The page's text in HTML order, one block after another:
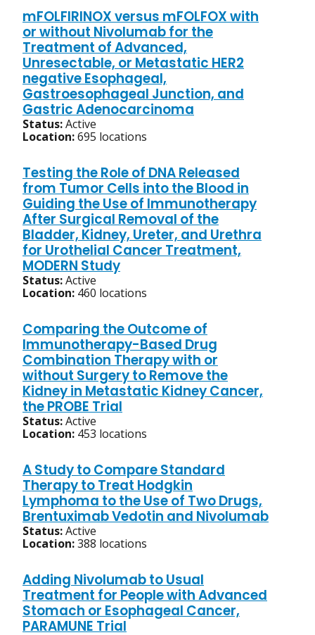
mFOLFIRINOX versus mFOLFOX with
or without Nivolumab for the
Treatment of Advanced,
Unresectable, or Metastatic HER2
negative Esophageal,
Gastroesophageal Junction, and
Gastric Adenocarcinoma
Status:Active
Location:695 locations
Testing the Role of DNA Released
from Tumor Cells into the Blood in
Guiding the Use of Immunotherapy
After Surgical Removal of the
Bladder, Kidney, Ureter, and Urethra
for Urothelial Cancer Treatment,
MODERN Study
Status:Active
Location: 460 locations
Comparing the Outcome of
Immunotherapy-Based Drug
Combination Therapy with or
without Surgery to Remove the
Kidney in Metastatic Kidney Cancer,
the PROBE Trial
Status:Active
Location: 453 locations
A Study to Compare Standard
Therapy to Treat Hodgkin
Lymphoma to the Use of Two Drugs,
Brentuximab Vedotin and Nivolumab
Status:Active
Location:388 locations
Adding Nivolumab to Usual
Treatment for People with Advanced
Stomach or Esophageal Cancer,
PARAMUNE Trial